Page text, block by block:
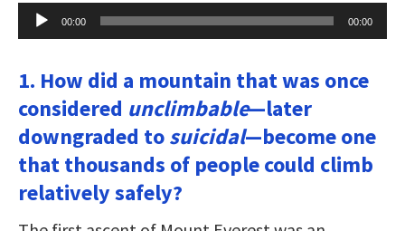
Audio
Player
00:00 00:00
1. How did a mountain that was once
considered unclimbable—later
downgraded tosuicidal—become one
that thousands of people could climb
relatively safely?